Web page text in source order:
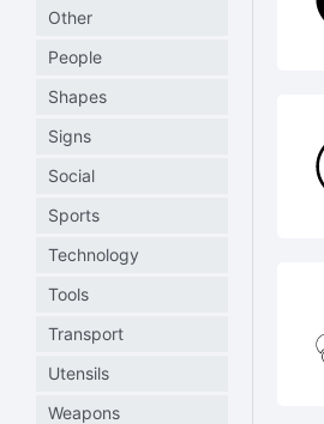
Other
People
Shapes
Signs
Social
Sports
Technology
Tools
Transport
Utensils
Weapons